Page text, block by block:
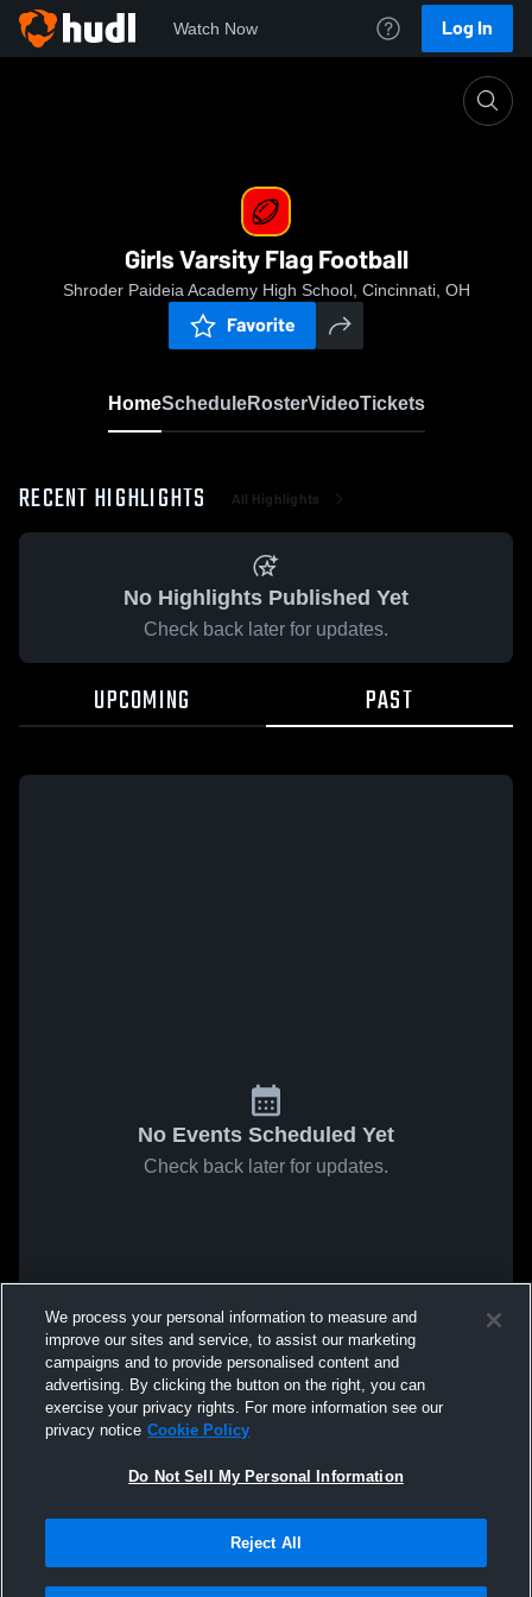
Watch Now Log In
Girls Varsity Flag Football
Shroder Paideia Academy High School, Cincinnati, OH
Favorite
HomeScheduleRosterVideoTickets
RECENT HIGHLIGHTS All Highlights
No Highlights Published Yet
Check back later for updates.
UPCOMING PAST
No Events Scheduled Yet
Check back later for updates.
We process your personal information to measure and
improve our sites and service, to assist our marketing
campaigns and to provide personalised content and
advertising. By clicking the button on the right, you can
exercise your privacy rights. For more information see our
privacy notice Cookie Policy
Do Not Sell My Personal Information
Reject All